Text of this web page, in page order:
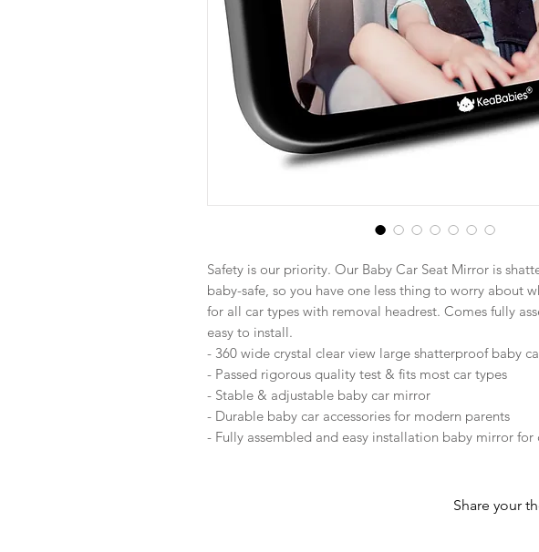
Safety is our priority. Our Baby Car Seat Mirror is
baby-safe, so you have one less thing to worry about
for all car types with removal headrest. Comes fully
easy to install.
- 360 wide crystal clear view large shatterproof baby
- Passed rigorous quality test & fits most car types
- Stable & adjustable baby car mirror
- Durable baby car accessories for modern parents
- Fully assembled and easy installation baby mirror for
Share your